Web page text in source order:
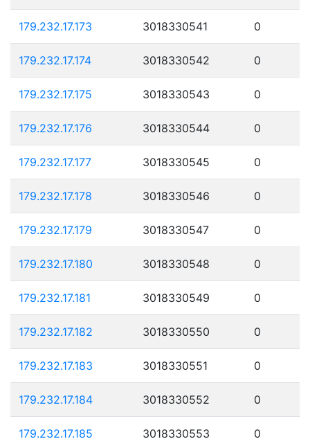
179.232.17.173 3018330541 0
179.232.17.174 3018330542 0
179.232.17.175 3018330543 0
179.232.17.176 3018330544 0
179.232.17.177 3018330545 0
179.232.17.178 3018330546 0
179.232.17.179 3018330547 0
179.232.17.180 3018330548 0
179.232.17.181 3018330549 0
179.232.17.182 3018330550 0
179.232.17.183 3018330551 0
179.232.17.184 3018330552 0
179.232.17.185 3018330553 0